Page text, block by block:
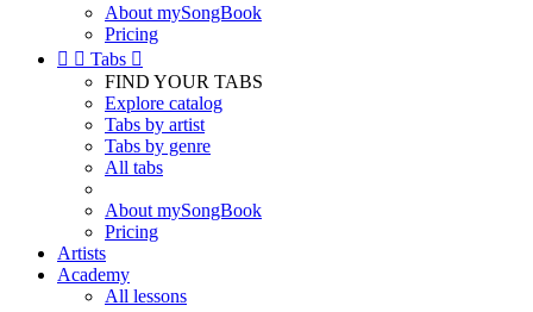
About mySongBook
Pricing
  Tabs 
FIND YOUR TABS
Explore catalog
Tabs by artist
Tabs by genre
All tabs
About mySongBook
Pricing
Artists
Academy
All lessons